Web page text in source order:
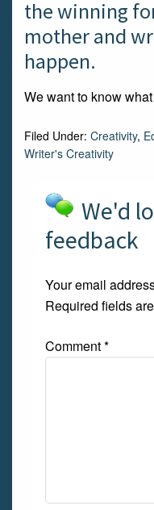
the winning
mother and
happen.
We want to know
Filed Under: Creativity,
Writer's Creativity
We'd
feedback
Your email
Required fields
Comment*